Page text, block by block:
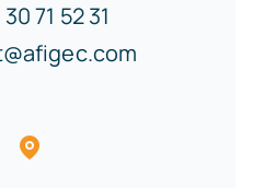
71 52 31